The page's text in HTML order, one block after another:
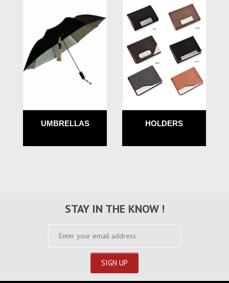
UMBRELLAS HOLDERS
STAY IN THE KNOW !